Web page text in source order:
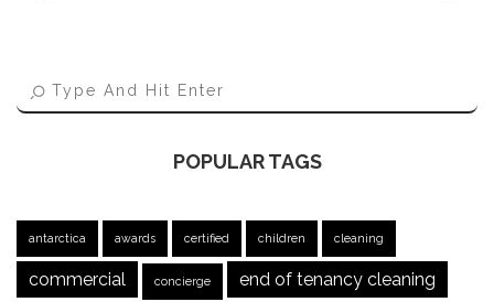
POPULAR TAGS
antarctica awards certified children cleaning
commercial concierge end of tenancy cleaning